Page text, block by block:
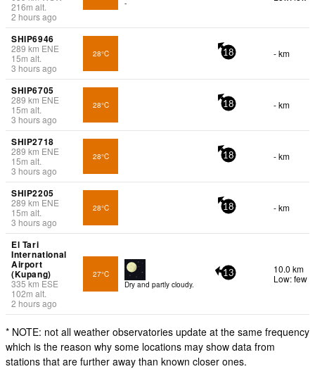
216m alt.
2 hours ago
-
SHIP6946
289 km ENE
15m alt.
3 hours ago
28°C 18 - km
SHIP6705
289 km ENE
15m alt.
3 hours ago
28°C 18 - km
SHIP2718
289 km ENE
15m alt.
3 hours ago
28°C 18 - km
SHIP2205
289 km ENE
15m alt.
3 hours ago
28°C 18 - km
El Tari
International
Airport
(Kupang)
335 km ESE
102m alt.
2 hours ago
27°C
Dry and partly cloudy.
13
10.0 km
Low: few
* NOTE: not all weather observatories update at the same frequency
which is the reason why some locations may show data from
stations that are further away than known closer ones.